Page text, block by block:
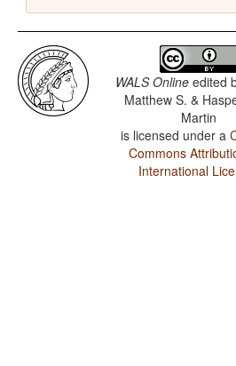
WALS Online edited
Matthew S. &
Martin
is licensed under a
Commons
International